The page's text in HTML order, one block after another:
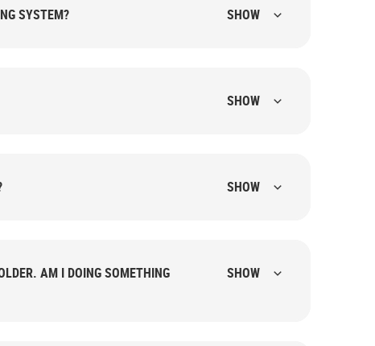
SYSTEM? SHOW
SHOW
SHOW
SHOW